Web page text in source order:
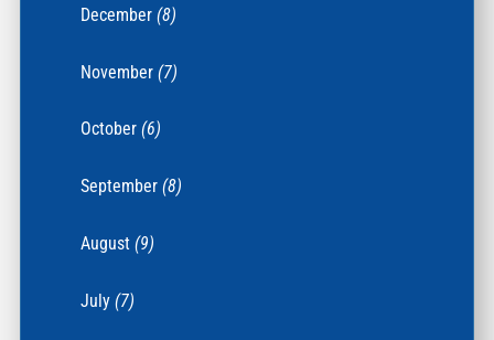
December(8)
November(7)
October(6)
September(8)
August(9)
July(7)